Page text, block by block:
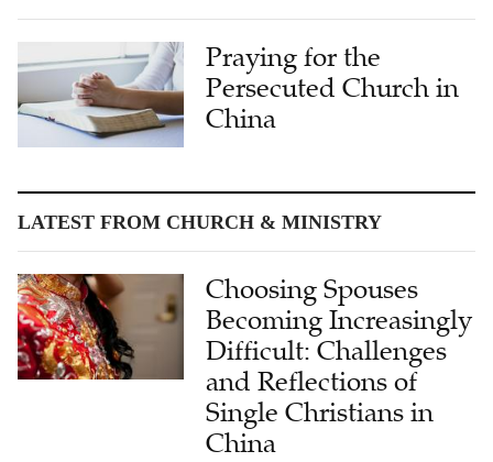
Praying for the
Persecuted Church in
China
LATEST FROM CHURCH & MINISTRY
Choosing Spouses
Becoming Increasingly
Difficult: Challenges
and Reflections of
Single Christians in
China